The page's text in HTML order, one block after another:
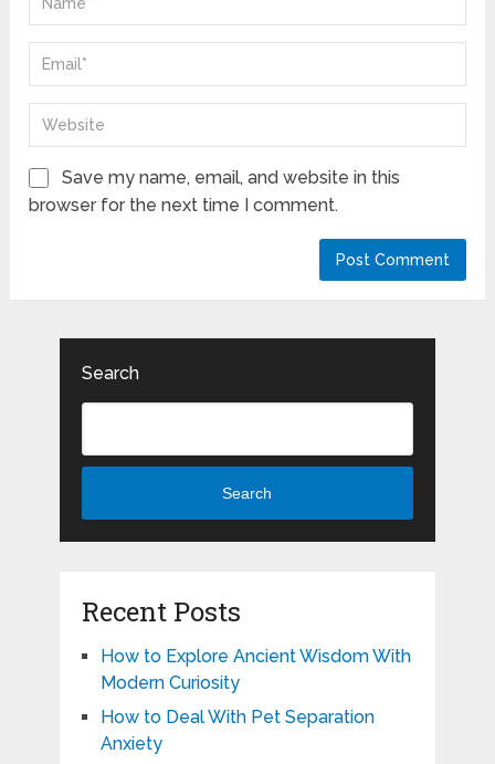
Save my name, email, and website in this
browser for the next time I comment.
Search
Search
Recent Posts
How to Explore Ancient Wisdom With
Modern Curiosity
How to Deal With Pet Separation
Anxiety